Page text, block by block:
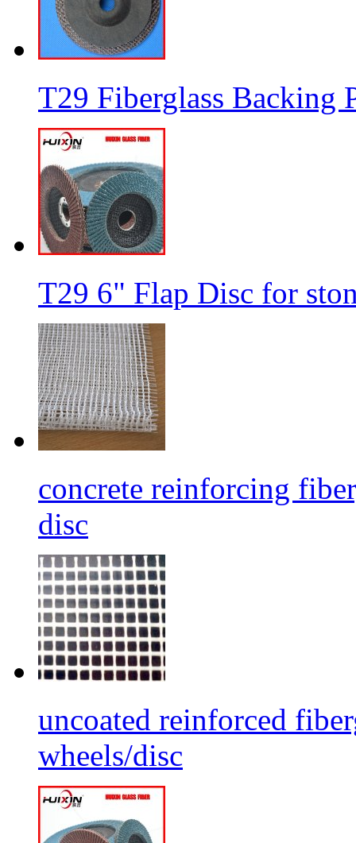
T29 Fiberglass Backing
T29 6" Flap Disc for
concrete reinforcing
disc
uncoated reinforced
wheels/disc